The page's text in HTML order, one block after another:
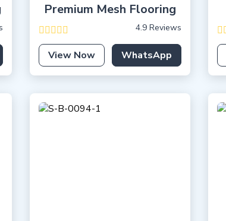
Premium Mesh Flooring
4.9 Reviews
View Now WhatsApp